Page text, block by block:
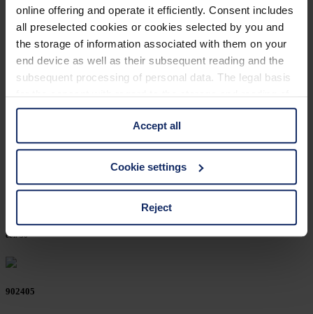
online offering and operate it efficiently. Consent includes
all preselected cookies or cookies selected by you and
the storage of information associated with them on your
end device as well as their subsequent reading and the
subsequent processing of personal data. The legal basis
for the consent with regard to the storage and reading of
information is Art. 25 para. 1 TDDDG and with regard to
the processing of personal data Art. 6 para. 1 lit. a
GDPR. We also use cookies from third-party providers.
You can find a list of cookies under "Details". In these
third countries, in particular to the U.S.A.
clicking on the "Accept all" button or change your mind by
time and deselect cookies at any time (in the Privacy
Accept all
Cookie settings
Reject
902452
col. 70
col. 32
col. 30
902405